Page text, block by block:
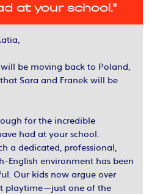
at your school."
be moving back to Poland,
Sara and Franek will be
for the incredible
had at your school.
a dedicated, professional,
English environment has been
Our kids now argue over
playtime—just one of the